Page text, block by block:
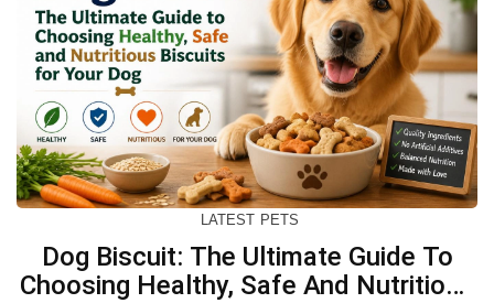
LATEST PETS
Dog Biscuit: The Ultimate Guide To
Choosing Healthy, Safe And Nutritious